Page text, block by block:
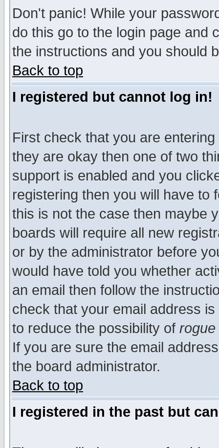
Don't panic! While your
do this go to the login page and
the instructions and you should
Back to top
I registered but cannot log in!
First check that you are
they are okay then one of two
support is enabled and you
registering then you will have to
this is not the case then maybe
boards will require all new
or by the administrator before
would have told you whether
an email then follow the
check that your email address
to reduce the possibility of rogue
If you are sure the email
the board administrator.
Back to top
I registered in the past but